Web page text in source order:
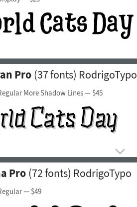
Pro (37 fonts) RodrigoTypo
More Shadow Lines— $45
Pro (72 fonts) RodrigoTypo
— $49